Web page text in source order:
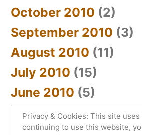
October 2010 (2)
September 2010 (3)
August 2010 (11)
July 2010 (15)
June 2010 (5)
Privacy & Cookies: This site uses
continuing to use this website,